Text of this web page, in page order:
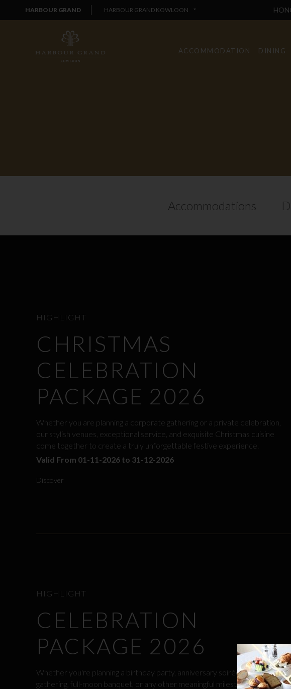
HARBOUR GRAND HARBOUR GRAND KOWLOON
ACCOMMODATION DINING
Accommodations
HIGHLIGHT
CHRISTMAS
CELEBRATION
PACKAGE 2026
Whether you are planning a corporate gathering or a private celebration,
our stylish venues, exceptional service, and exquisite Christmas cuisine
come together to create a truly unforgettable festive experience.
Valid From 01-11-2026 to 31-12-2026
Discover
HIGHLIGHT
CELEBRATION
PACKAGE 2026
Whether you're planning a birthday party, anniversary soirée, retirement
gathering, full-moon banquet, or any other meaningful milestone, our